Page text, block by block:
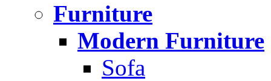
Furniture
Modern Furniture
Sofa